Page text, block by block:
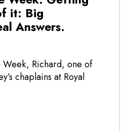
it: Big
Answers.
Week, Richard, one of
chaplains at Royal